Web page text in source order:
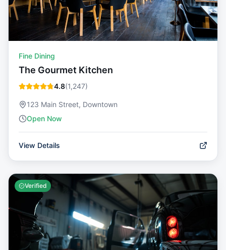
Fine Dining
The Gourmet Kitchen
4.8(1,247)
123 Main Street, Downtown
Open Now
View Details
Verified